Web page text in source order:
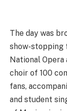
The day was
show-stopping
National Opera
choir of 100
fans,
and student